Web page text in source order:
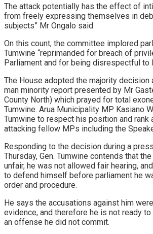
The attack potentially has the effect of
from freely expressing themselves in
subjects” Mr Ongalo said.
On this count, the committee implored
Tumwine “reprimanded for breach of
Parliament and for being disrespectful to
The House adopted the majority decision
man minority report presented by Mr
County North) which prayed for total
Tumwine. Arua Municipality MP Kasiano
Tumwine to respect his position and rank
attacking fellow MPs including the
Responding to the decision during a
Thursday, Gen. Tumwine contends that
unfair, he was not allowed fair hearing,
to defend himself before parliament he
order and procedure.
He says the accusations against him
evidence, and therefore he is not ready
an offense he did not commit.